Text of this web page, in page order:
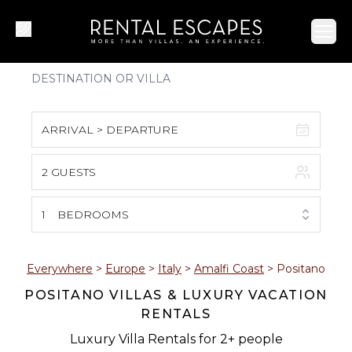
ARRIVAL > DEPARTURE
S M T W T F S
1
2 3 4 5 6 7 8
9 10 11 12 13 14 15
16 17 18 19 20 21 22
2 GUESTS
1 BEDROOMS
Everywhere > Europe > Italy > Amalfi Coast > Positano
POSITANO VILLAS & LUXURY VACATION
RENTALS
Luxury Villa Rentals for 2+ people